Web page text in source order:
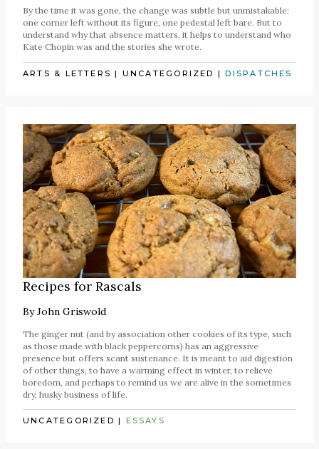
By the time it was gone, the change was subtle but unmistakable:
one corner left without its figure, one pedestal left bare. But to
understand why that absence matters, it helps to understand who
Kate Chopin was and the stories she wrote.
ARTS & LETTERS | UNCATEGORIZED |DISPATCHES
Recipes for Rascals
ByJohn Griswold
The ginger nut (and by association other cookies of its type, such
as those made with black peppercorns) has an aggressive
presence but offers scant sustenance. It is meant to aid digestion
of other things, to have a warming effect in winter, to relieve
boredom, and perhaps to remind us we are alive in the sometimes
dry, husky business of life.
UNCATEGORIZED | ESSAYS